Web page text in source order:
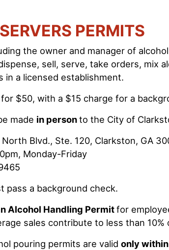
PERMITS
the owner and manager of
sell, serve, take orders, mix
in a licensed establishment.
$50, with a $15 charge for a
made in personto the City of
Blvd., Ste. 120, Clarkston, GA
Monday-Friday
pass a background check.
Alcohol Handling Permitfor
sales contribute to less than 10%
pouring permits are valid only